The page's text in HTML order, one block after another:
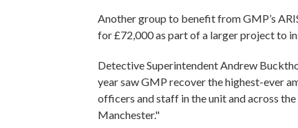
Another group to benefit from GMP’s
for £72,000 as part of a larger project to
Detective Superintendent Andrew
year saw GMP recover the highest-ever
officers and staff in the unit and across
Manchester."